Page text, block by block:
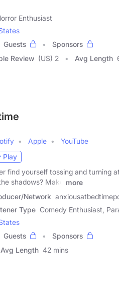
Enthusiast
Guests
Sponsors
Review (US) 2 Avg Length
Apple
YouTube
Play
find yourself tossing and turning
shadows? Make
more
Network
Type Comedy Enthusiast,
Guests
Sponsors
Avg Length 42 mins